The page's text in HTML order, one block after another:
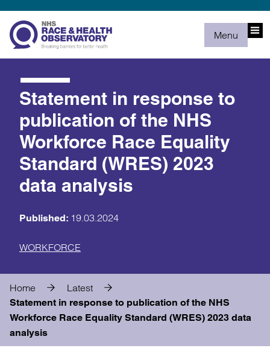
Menu
Statement in response to
publication of the NHS
Workforce Race Equality
Standard (WRES) 2023
data analysis
Published: 19.03.2024
WORKFORCE
Home Latest
Statement in response to publication of the NHS
Workforce Race Equality Standard (WRES) 2023 data
analysis